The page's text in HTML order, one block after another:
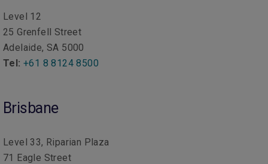
Level 12
25 Grenfell Street
Adelaide, SA 5000
Tel: +61 8 8124 8500
Brisbane
Level 33, Riparian Plaza
71 Eagle Street